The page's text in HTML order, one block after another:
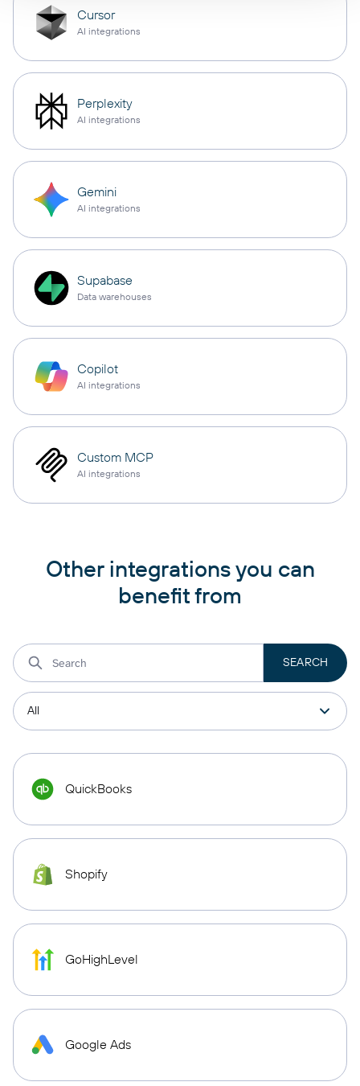
Cursor
AI integrations
Perplexity
AI integrations
Gemini
AI integrations
Supabase
Data warehouses
Copilot
AI integrations
Custom MCP
AI integrations
Other integrations you can
benefit from
QuickBooks
Shopify
GoHighLevel
Google Ads